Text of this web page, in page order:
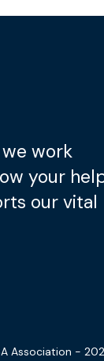
work
your
our vital
Association -